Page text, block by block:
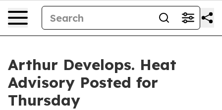
Arthur Develops. Heat
Advisory Posted for
Thursday